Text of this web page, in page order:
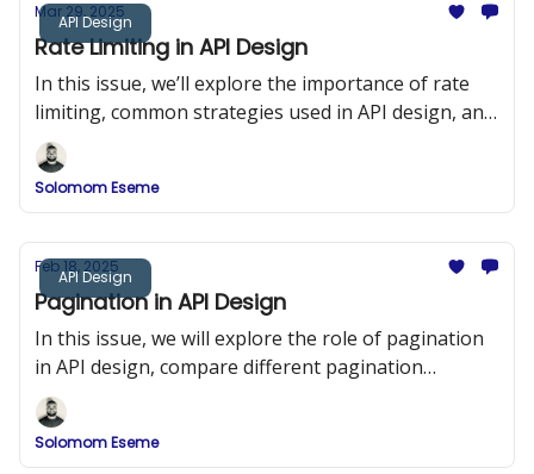
API Design
Mar 29, 2025
Rate Limiting in API Design
In this issue, we’ll explore the importance of rate
limiting, common strategies used in API design, and
implementation examples in Node.js using Express
and Redis.
Solomom Eseme
API Design
Feb 18, 2025
Pagination in API Design
In this issue, we will explore the role of pagination
in API design, compare different pagination
strategies, and provide detailed implementation
examples.
Solomom Eseme